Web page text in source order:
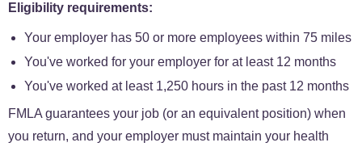
Eligibility requirements:
Your employer has 50 or more employees within 75 miles
You've worked for your employer for at least 12 months
You've worked at least 1,250 hours in the past 12 months
FMLA guarantees your job (or an equivalent position) when
you return, and your employer must maintain your health